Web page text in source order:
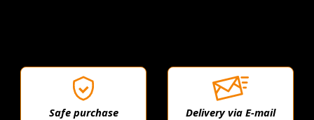
Safe purchase Delivery via E-mail